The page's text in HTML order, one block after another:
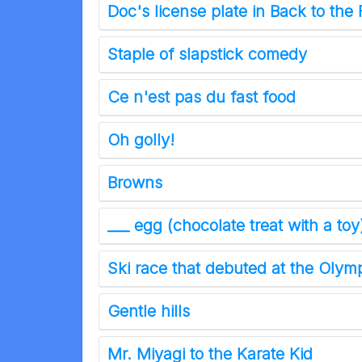
Doc's license plate in Back to the
Staple of slapstick comedy
Ce n'est pas du fast food
Oh golly!
Browns
___ egg (chocolate treat with a
Ski race that debuted at the
Gentle hills
Mr. Miyagi to the Karate Kid